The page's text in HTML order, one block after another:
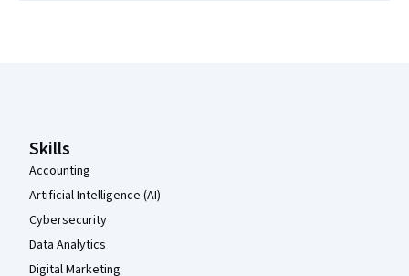
Skills
Accounting
Artificial Intelligence (AI)
Cybersecurity
Data Analytics
Digital Marketing